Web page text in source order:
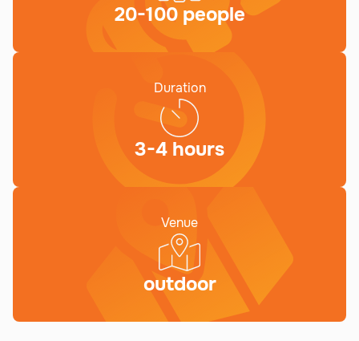
20-100 people
Duration
3-4 hours
Venue
outdoor